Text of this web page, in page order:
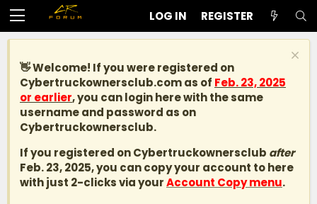
LOG IN REGISTER
👋 Welcome! If you were registered on
Cybertruckownersclub.comas of Feb. 23, 2025
or earlier, you can login here with the same
username and password as on
Cybertruckownersclub.
If you registered on Cybertruckownersclub after
Feb. 23, 2025, you can copy your account to here
with just 2-clicks via yourAccount Copy menu.